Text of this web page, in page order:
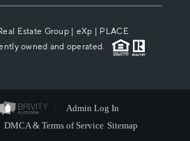
Estate Group | eXp | PLACE
owned and operated.
Admin Log In
DMCA & Terms of Service Sitemap